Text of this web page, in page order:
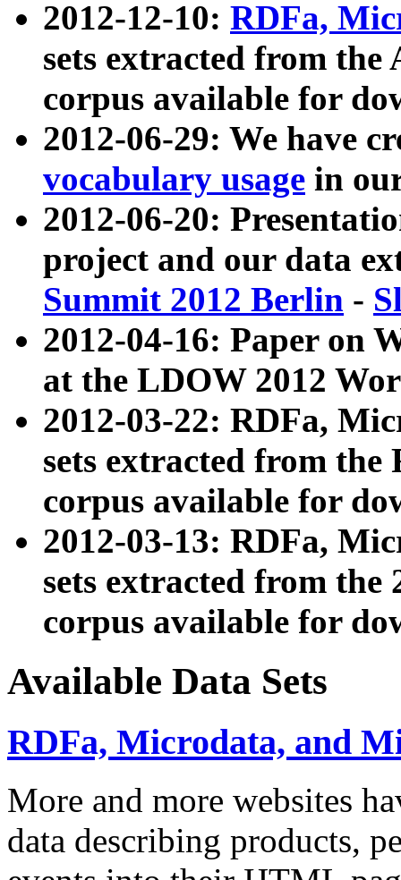
2012-12-10: RDFa,
sets extracted from
corpus available for
2012-06-29: We have
vocabulary usage in
2012-06-20:
project and our data
Summit 2012 Berlin -
2012-04-16: Paper on
at the LDOW 2012
2012-03-22: RDFa,
sets extracted from
corpus available for
2012-03-13: RDFa,
sets extracted from the
corpus available for
Available Data Sets
RDFa, Microdata, and
More and more websites
data describing products,